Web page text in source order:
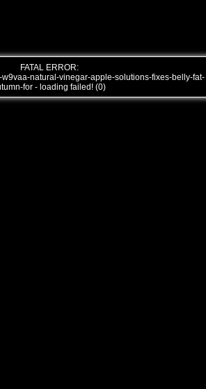
FATAL ERROR:
natural-vinegar-apple-solutions-fixes-belly-fat-
for - loading failed! (0)